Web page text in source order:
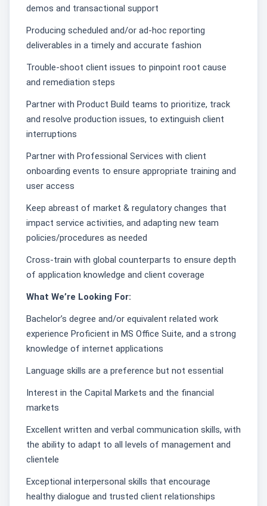
demos and transactional support
Producing scheduled and/or ad-hoc reporting
deliverables in a timely and accurate fashion
Trouble-shoot client issues to pinpoint root cause
and remediation steps
Partner with Product Build teams to prioritize, track
and resolve production issues, to extinguish client
interruptions
Partner with Professional Services with client
onboarding events to ensure appropriate training and
user access
Keep abreast of market & regulatory changes that
impact service activities, and adapting new team
policies/procedures as needed
Cross-train with global counterparts to ensure depth
of application knowledge and client coverage
What We’re Looking For:
Bachelor’s degree and/or equivalent related work
experience Proficient in MS Office Suite, and a strong
knowledge of internet applications
Language skills are a preference but not essential
Interest in the Capital Markets and the financial
markets
Excellent written and verbal communication skills, with
the ability to adapt to all levels of management and
clientele
Exceptional interpersonal skills that encourage
healthy dialogue and trusted client relationships